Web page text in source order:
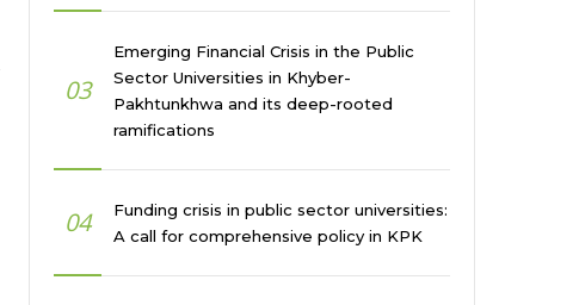
03
Emerging Financial Crisis in the Public
Sector Universities in Khyber-
Pakhtunkhwa and its deep-rooted
ramifications
04
Funding crisis in public sector universities:
A call for comprehensive policy in KPK